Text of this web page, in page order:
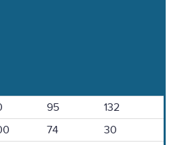
95
132
74
30